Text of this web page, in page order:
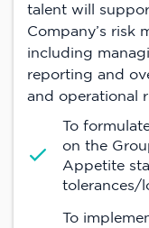
talent will
Company’s risk
including
reporting and
and operational
To
on the
Appetite
tolerances/
To